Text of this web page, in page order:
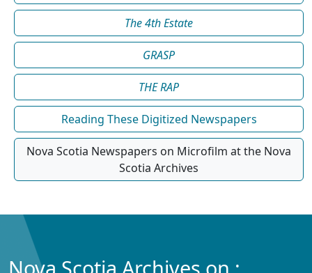
The 4th Estate
GRASP
THE RAP
Reading These Digitized Newspapers
Nova Scotia Newspapers on Microfilm at the Nova
Scotia Archives